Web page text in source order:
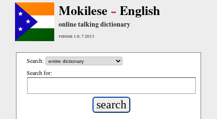
Mokilese English
online talking dictionary
version 1.0, 7.2013
Search:
Search for: